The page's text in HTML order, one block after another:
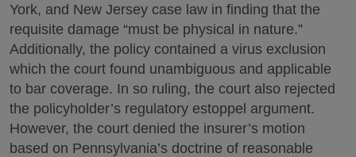
York, and New Jersey case law in finding that the
requisite damage “must be physical in nature.”
Additionally, the policy contained a virus exclusion
which the court found unambiguous and applicable
to bar coverage. In so ruling, the court also rejected
the policyholder’s regulatory estoppel argument.
However, the court denied the insurer’s motion
based on Pennsylvania’s doctrine of reasonable